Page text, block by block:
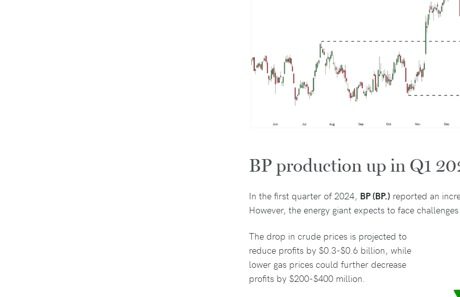
BP production up in Q1
In the first quarter of 2024, BP (BP.) reported an
However, the energy giant expects to face
The drop in crude prices is projected to
reduce profits by $0.3-$0.6 billion, while
lower gas prices could further decrease
profits by $200-$400 million.